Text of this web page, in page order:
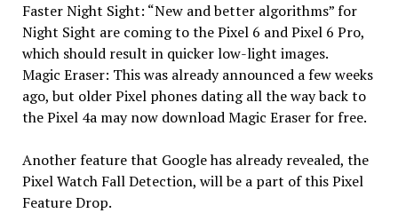
Faster Night Sight: “New and better algorithms” for
Night Sight are coming to the Pixel 6 and Pixel 6 Pro,
which should result in quicker low-light images.
Magic Eraser: This was already announced a few weeks
ago, but older Pixel phones dating all the way back to
the Pixel 4a may now download Magic Eraser for free.
Another feature that Google has already revealed, the
Pixel Watch Fall Detection, will be a part of this Pixel
Feature Drop.